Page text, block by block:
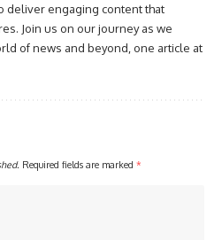
deliver engaging content that
Join us on our journey as we
of news and beyond, one article at
Required fields are marked *